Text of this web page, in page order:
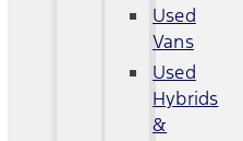
Used
Vans
Used
Hybrids
&